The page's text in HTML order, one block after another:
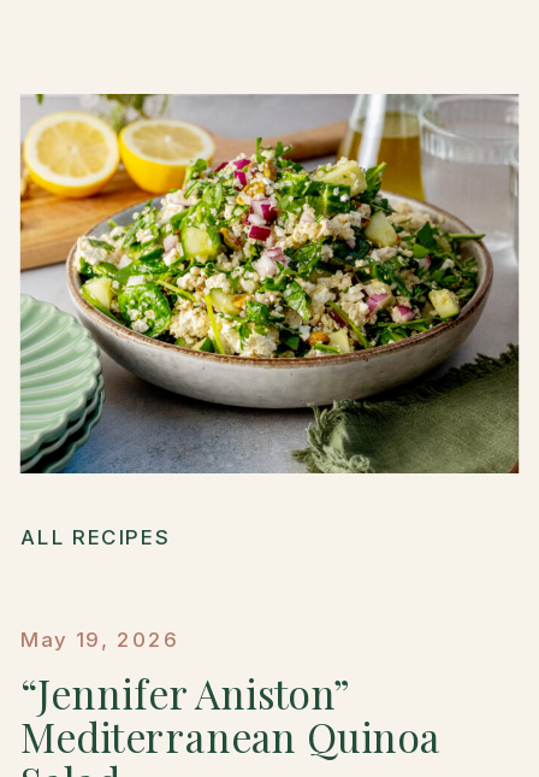
ALL RECIPES
May 19, 2026
“Jennifer Aniston”
Mediterranean Quinoa